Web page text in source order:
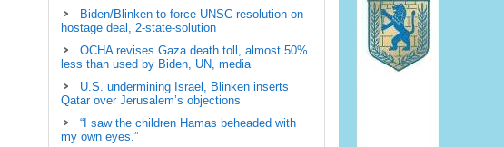
Biden/Blinken to force UNSC resolution on
hostage deal, 2-state-solution
OCHA revises Gaza death toll, almost 50%
less than used by Biden, UN, media
U.S. undermining Israel, Blinken inserts
Qatar over Jerusalem’s objections
“I saw the children Hamas beheaded with
my own eyes.”